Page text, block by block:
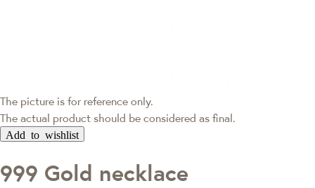
The picture is for reference only.
The actual product should be considered as final.
Add to wishlist
999 Gold necklace